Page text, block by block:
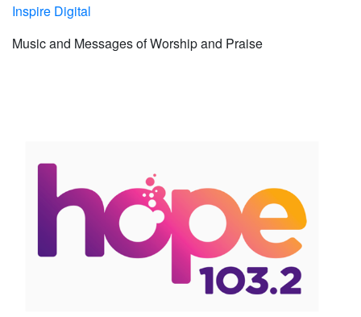
Inspire Digital
Music and Messages of Worship and Praise